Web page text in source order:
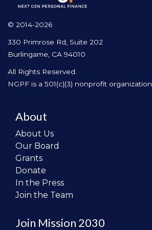
© 2014-2026
330 Primrose Rd, Suite 202
Burlingame, CA 94010
All Rights Reserved.
NGPF is a 501(c)(3) nonprofit organization
About
About Us
Our Board
Grants
Donate
In the Press
Join the Team
Join Mission 2030